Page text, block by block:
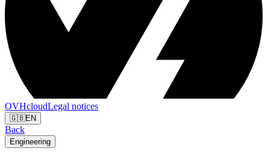
OVHcloudLegal notices
🇬🇧EN
Back
Engineering